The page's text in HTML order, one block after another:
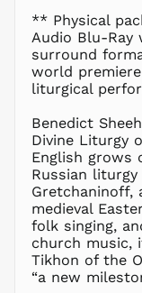
** Physical
Audio Blu-Ray
surround
world
liturgical
Benedict
Divine Liturgy
English
Russian
Gretchaninoff,
medieval
folk singing,
church music,
Tikhon of the
“a new
GMD D
GNF Fr
GTQ Q
GYD $
HKD $
HNL L
HUF Ft
IDR Rp
ILS ₪
INR ₹
ISK kr